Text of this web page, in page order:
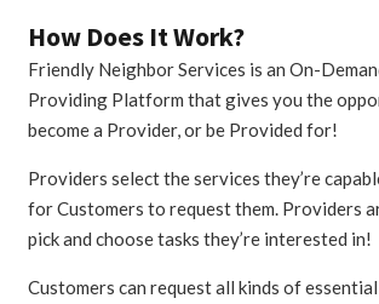
How Does It Work?
Friendly Neighbor Services is an On-
Providing Platform that gives you the
become a Provider, or be Provided for!
Providers select the services they’re
for Customers to request them. Providers
pick and choose tasks they’re interested in!
Customers can request all kinds of